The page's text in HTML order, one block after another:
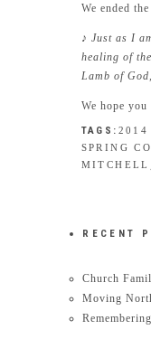
TAGS: 2014
SPRING
MITCHELL
We ended
♪ Just as I
healing of
Lamb of
We hope
RECENT
Church
Moving